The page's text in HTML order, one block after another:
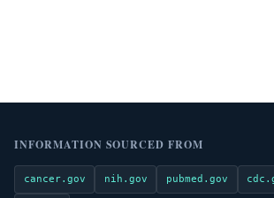
INFORMATION SOURCED FROM
cancer.gov nih.gov pubmed.gov